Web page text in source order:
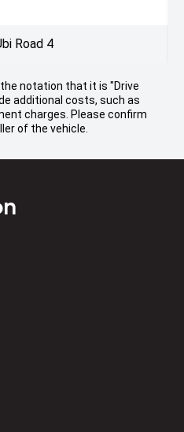
Road 4
notation that it is "Drive
additional costs, such as
charges. Please confirm
of the vehicle.